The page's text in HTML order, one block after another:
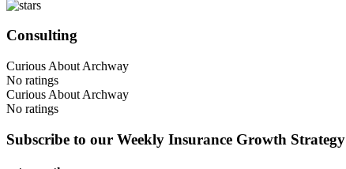
Consulting
Curious About Archway
No ratings
Curious About Archway
No ratings
Subscribe to our Weekly Insurance Growth Strategy